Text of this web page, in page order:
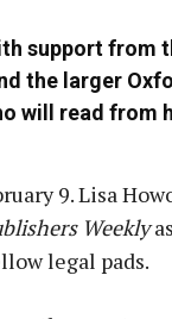
support from
the larger
will read from
9. Lisa
Weekly
legal pads.